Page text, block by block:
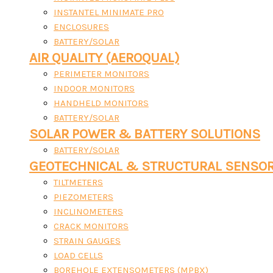
INSTANTEL MINIMATE PRO
ENCLOSURES
BATTERY/SOLAR
AIR QUALITY (AEROQUAL)
PERIMETER MONITORS
INDOOR MONITORS
HANDHELD MONITORS
BATTERY/SOLAR
SOLAR POWER & BATTERY SOLUTIONS
BATTERY/SOLAR
GEOTECHNICAL & STRUCTURAL
TILTMETERS
PIEZOMETERS
INCLINOMETERS
CRACK MONITORS
STRAIN GAUGES
LOAD CELLS
BOREHOLE EXTENSOMETERS (MPBX)